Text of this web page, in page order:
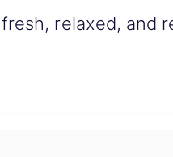
relaxed, and